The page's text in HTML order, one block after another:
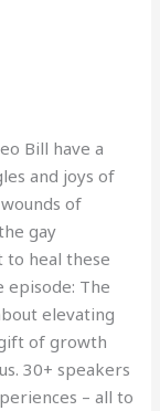
Bill have a
and joys of
of
gay
to heal these
episode: The
elevating
of growth
30+ speakers
– all to